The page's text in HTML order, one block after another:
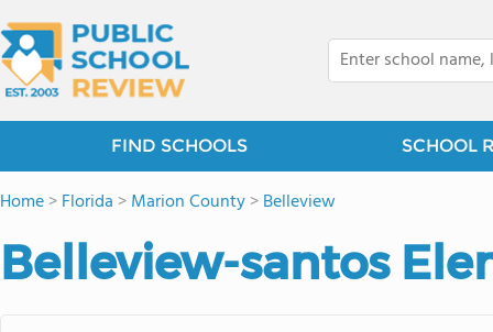
FIND SCHOOLS SCHOOL
Home>Florida >Marion County>Belleview
Belleview-santos